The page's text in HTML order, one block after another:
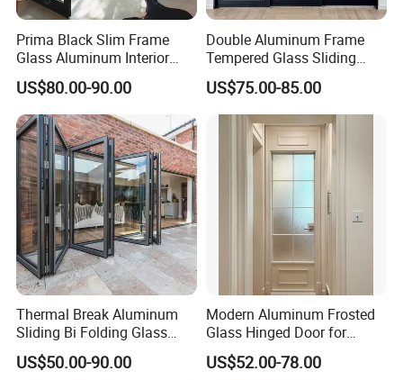
Prima Black Slim Frame
Glass Aluminum Interior
Swing Door
US$80.00-90.00
Double Aluminum Frame
Tempered Glass Sliding
Door for Modern Interior
US$75.00-85.00
Thermal Break Aluminum
Sliding Bi Folding Glass
Door Exterior Aluminium
Bifold Patio Doors
US$50.00-90.00
Modern Aluminum Frosted
Glass Hinged Door for
Bathroom and Interior Use
US$52.00-78.00